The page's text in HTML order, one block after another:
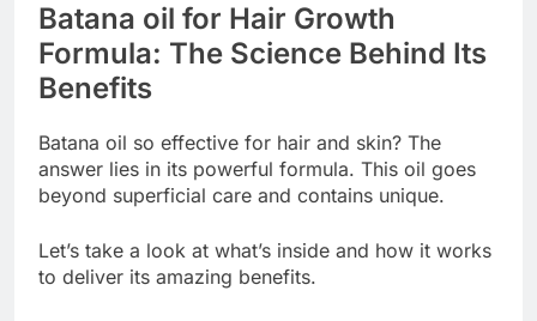
Batana oil for Hair Growth
Formula: The Science Behind Its
Benefits
Batana oil so effective for hair and skin? The
answer lies in its powerful formula. This oil goes
beyond superficial care and contains unique.
Let’s take a look at what’s inside and how it works
to deliver its amazing benefits.